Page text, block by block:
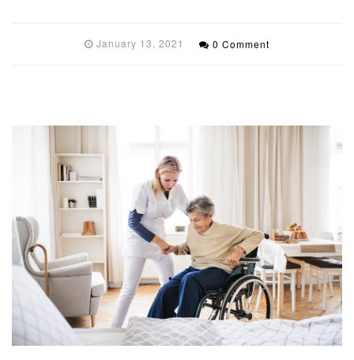
January 13, 2021 0 Comment